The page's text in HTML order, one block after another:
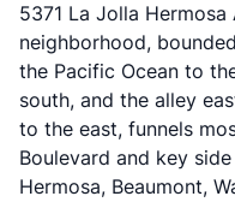
5371 La Jolla
neighborhood,
the Pacific Ocean to
south, and the alley
to the east, funnels
Boulevard and key
Hermosa, Beaumont,